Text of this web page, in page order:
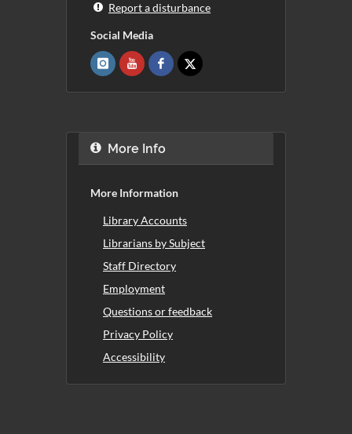
Report a disturbance
Social Media
More Info
More Information
Library Accounts
Librarians by Subject
Staff Directory
Employment
Questions or feedback
Privacy Policy
Accessibility